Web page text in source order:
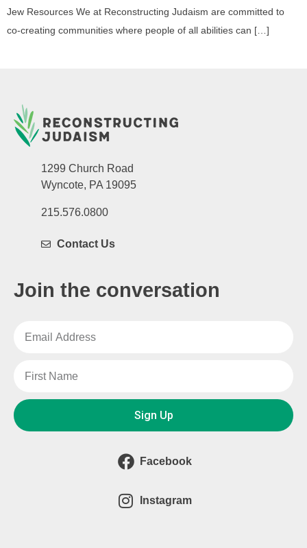
Jew Resources We at Reconstructing Judaism are committed to
co-creating communities where people of all abilities can […]
1299 Church Road
Wyncote, PA 19095
215.576.0800
Contact Us
Join the conversation
Sign Up
Facebook
Instagram